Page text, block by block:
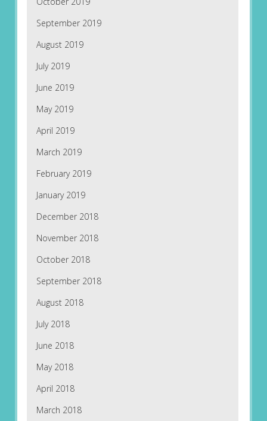
September 2019
August 2019
July 2019
June 2019
May 2019
April 2019
March 2019
February 2019
January 2019
December 2018
November 2018
October 2018
September 2018
August 2018
July 2018
June 2018
May 2018
April 2018
March 2018